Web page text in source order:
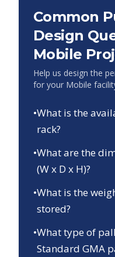
Common
Design
Mobile
Help us design the
for your Mobile
•What is the
rack?
•What are the
(W x D x H)?
•What is the
stored?
•What type of
Standard GMA